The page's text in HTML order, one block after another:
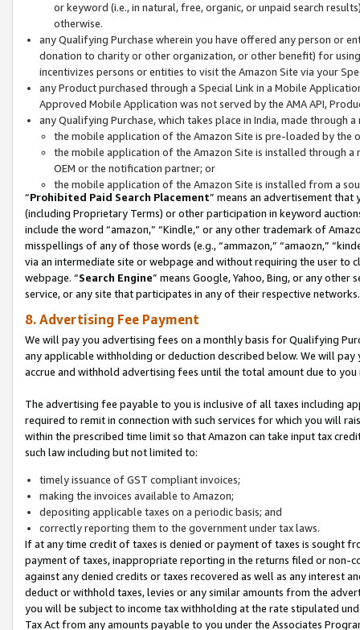
or keyword (i.e., in natural, free, organic, or unpaid search
otherwise.
any Qualifying Purchase wherein you have offered any person or
donation to charity or other organization, or other benefit) for
incentivizes persons or entities to visit the Amazon Site via your
any Product purchased through a Special Link in a Mobile
Approved Mobile Application was not served by the AMA API,
any Qualifying Purchase, which takes place in India, made through
the mobile application of the Amazon Site is pre-loaded by the
the mobile application of the Amazon Site is installed through
OEM or the notification partner; or
the mobile application of the Amazon Site is installed from a
“Prohibited Paid Search Placement” means an advertisement
(including Proprietary Terms) or other participation in keyword
include the word “amazon,” “Kindle,” or any other trademark of
misspellings of any of those words (e.g., “ammazon,” “amaozn,”
via an intermediate site or webpage and without requiring the user
webpage. “Search Engine” means Google, Yahoo, Bing, or any
service, or any site that participates in any of their respective networks.
8. Advertising Fee Payment
We will pay you advertising fees on a monthly basis for Qualifying
any applicable withholding or deduction described below. We will
accrue and withhold advertising fees until the total amount due to you
The advertising fee payable to you is inclusive of all taxes including
required to remit in connection with such services for which you will
within the prescribed time limit so that Amazon can take input tax
such law including but not limited to:
timely issuance of GST compliant invoices;
making the invoices available to Amazon;
depositing applicable taxes on a periodic basis; and
correctly reporting them to the government under tax laws.
If at any time credit of taxes is denied or payment of taxes is sought
payment of taxes, inappropriate reporting in the returns filed or non-
against any denied credits or taxes recovered as well as any interest
deduct or withhold taxes, levies or any similar amounts from the
you will be subject to income tax withholding at the rate stipulated
Tax Act from any amounts payable to you under the Associates